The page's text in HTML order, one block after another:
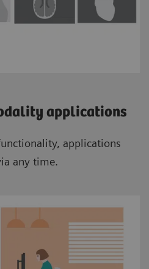
applications
applications
any time.